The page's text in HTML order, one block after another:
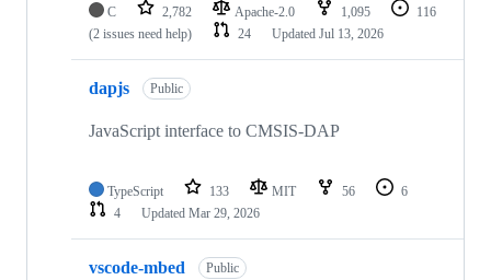
C 2,782 Apache-2.0 1,095
116
(2 issues need help)
24 Updated Jul 13, 2026
dapjs Public
JavaScript interface to CMSIS-DAP
TypeScript 133 MIT 56
6
4
Updated Mar 29, 2026
vscode-mbed Public